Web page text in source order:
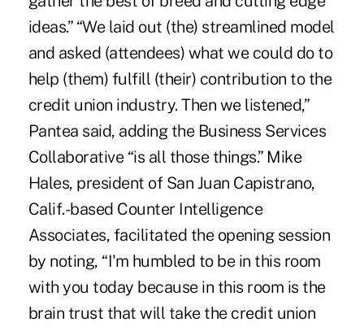
ideas.” “We laid out (the) streamlined model
and asked (attendees) what we could do to
help (them) fulfill (their) contribution to the
credit union industry. Then we listened,”
Pantea said, adding the Business Services
Collaborative “is all those things.” Mike
Hales, president of San Juan Capistrano,
Calif.-based Counter Intelligence
Associates, facilitated the opening session
by noting, “I'm humbled to be in this room
with you today because in this room is the
brain trust that will take the credit union